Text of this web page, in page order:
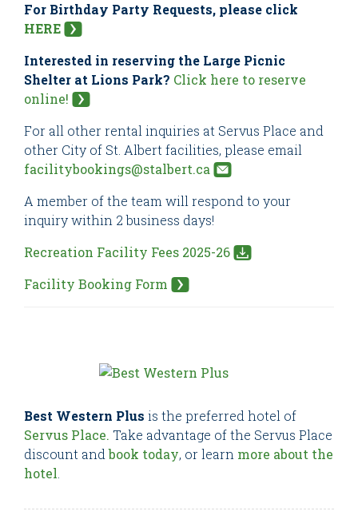
For Birthday Party Requests, please click
HERE
Interested in reserving the Large Picnic
Shelter at Lions Park? Click here to reserve
online!
For all other rental inquiries at Servus Place and
other City of St. Albert facilities, please email
facilitybookings@stalbert.ca
A member of the team will respond to your
inquiry within 2 business days!
Recreation Facility Fees 2025-26
Facility Booking Form
Best Western Plus is the preferred hotel of
Servus Place. Take advantage of the Servus Place
discount andbook today, or learn more about the
hotel.